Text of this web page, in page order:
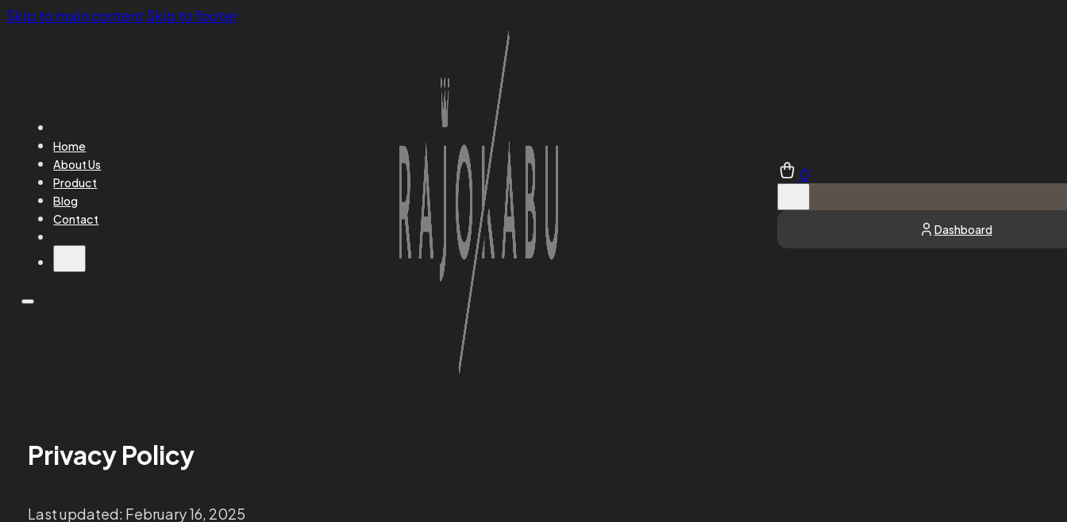
Skip to main content Skip to footer
Home
About Us
Product
Blog
Contact
0
Dashboard
Privacy Policy
Last updated: February 16, 2025